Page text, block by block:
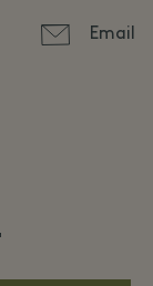
Email